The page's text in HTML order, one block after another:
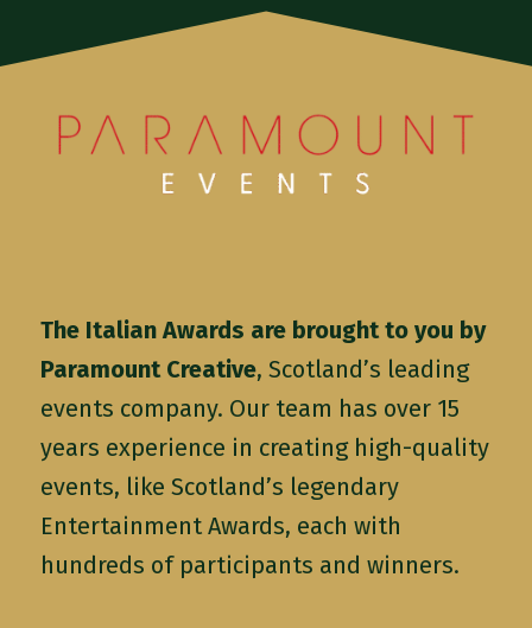
The Italian Awards are brought to you by
Paramount Creative, Scotland’s leading
events company. Our team has over 15
years experience in creating high-quality
events, like Scotland’s legendary
Entertainment Awards, each with
hundreds of participants and winners.